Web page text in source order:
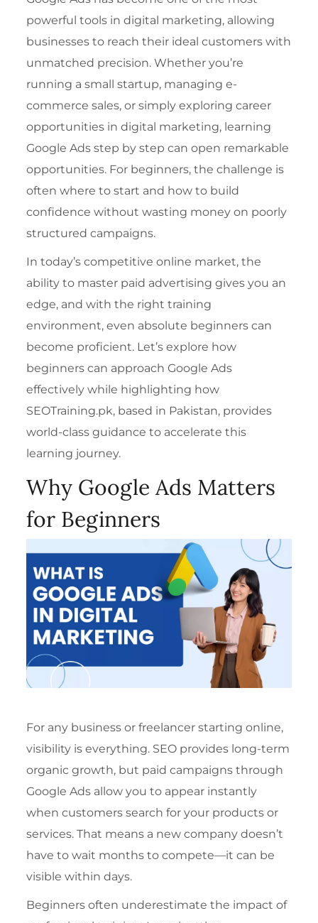
powerful tools in digital marketing, allowing
businesses to reach their ideal customers with
unmatched precision. Whether you’re
running a small startup, managing e-
commerce sales, or simply exploring career
opportunities in digital marketing, learning
Google Ads step by step can open remarkable
opportunities. For beginners, the challenge is
often where to start and how to build
confidence without wasting money on poorly
structured campaigns.
In today’s competitive online market, the
ability to master paid advertising gives you an
edge, and with the right training
environment, even absolute beginners can
become proficient. Let’s explore how
beginners can approach Google Ads
effectively while highlighting how
SEOTraining.pk, based in Pakistan, provides
world-class guidance to accelerate this
learning journey.
Why Google Ads Matters
for Beginners
For any business or freelancer starting online,
visibility is everything. SEO provides long-term
organic growth, but paid campaigns through
Google Ads allow you to appear instantly
when customers search for your products or
services. That means a new company doesn’t
have to wait months to compete—it can be
visible within days.
Beginners often underestimate the impact of